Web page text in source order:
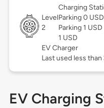
Level
2
Charging
Parking 0
Parking 1
1 USD
EV Charger
Last used less
EV Charging